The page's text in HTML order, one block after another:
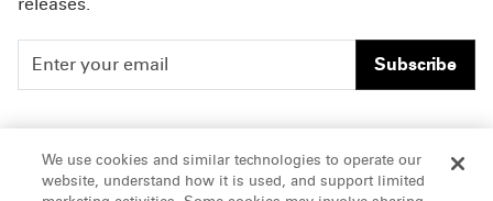
Subscribe
People
Insights
Careers
Offices & Contacts
We use cookies and similar technologies to operate our
website, understand how it is used, and support limited